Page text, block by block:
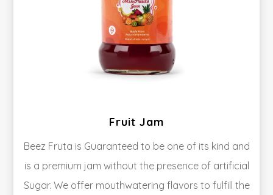
Fruit Jam
Beez Fruta is Guaranteed to be one of its kind and
is a premium jam without the presence of artificial
Sugar. We offer mouthwatering flavors to fulfill the